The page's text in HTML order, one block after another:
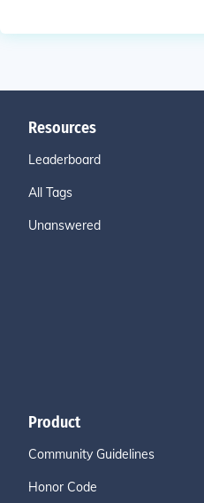
Resources
Leaderboard
All Tags
Unanswered
Product
Community Guidelines
Honor Code